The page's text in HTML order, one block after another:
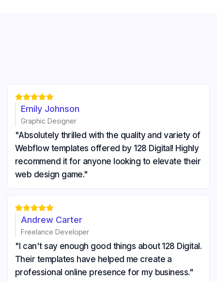

Emily Johnson
Graphic Designer
"Absolutely thrilled with the quality and variety of
Webflow templates offered by 128 Digital! Highly
recommend it for anyone looking to elevate their
web design game."

Andrew Carter
Freelance Developer
"I can't say enough good things about 128 Digital.
Their templates have helped me create a
professional online presence for my business."